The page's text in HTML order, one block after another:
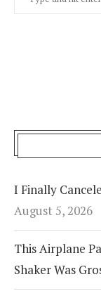
I Finally
August 5, 2026
This Airplane
Shaker Was